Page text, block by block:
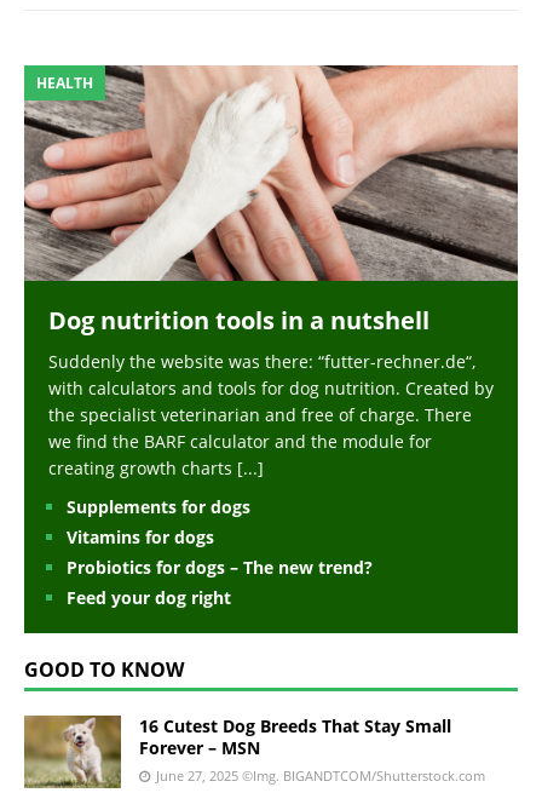
HEALTH
Dog nutrition tools in a nutshell
Suddenly the website was there: “futter-rechner.de“,
with calculators and tools for dog nutrition. Created by
the specialist veterinarian and free of charge. There
we find the BARF calculator and the module for
creating growth charts [...]
Supplements for dogs
Vitamins for dogs
Probiotics for dogs – The new trend?
Feed your dog right
GOOD TO KNOW
16 Cutest Dog Breeds That Stay Small
Forever – MSN
June 27, 2025 ©Img. BIGANDTCOM/Shutterstock.com